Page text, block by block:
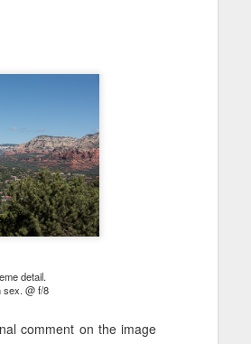
detail.
sex. @ f/8
comment on the image
What I Had To
What Lessons Were
just about every day. Whether it is to
I made that day, editing image files I
back through my catalog and finding
a vital part of my photographic life that
all was not rosy with LR the other day.
just stopped working and I didn’t know
LR for a couple of hours (and
with no issues), I walked away from
minutes and when I returned there